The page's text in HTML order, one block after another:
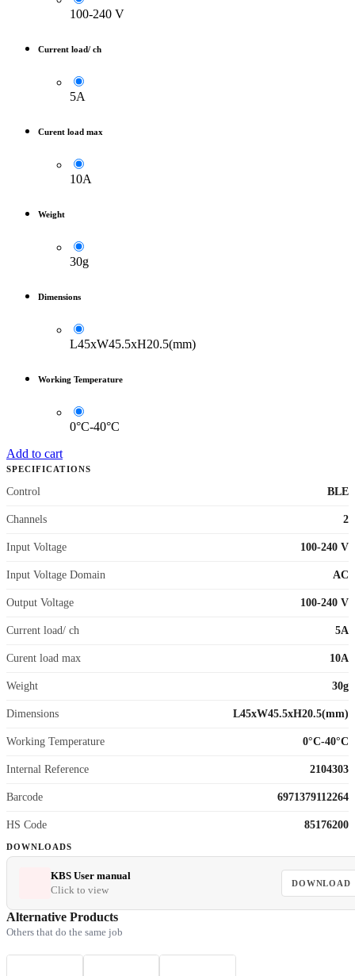
100-240 V
Current load/ ch
5A
Curent load max
10A
Weight
30g
Dimensions
L45xW45.5xH20.5(mm)
Working Temperature
0°C-40°C
Add to cart
SPECIFICATIONS
Control BLE
Channels 2
Input Voltage 100-240 V
Input Voltage Domain AC
Output Voltage 100-240 V
Current load/ ch 5A
Curent load max 10A
Weight 30g
Dimensions L45xW45.5xH20.5(mm)
Working Temperature 0°C-40°C
Internal Reference 2104303
Barcode 6971379112264
HS Code 85176200
DOWNLOADS
KBS User manual
Click to view
DOWNLOAD
Alternative Products
Others that do the same job